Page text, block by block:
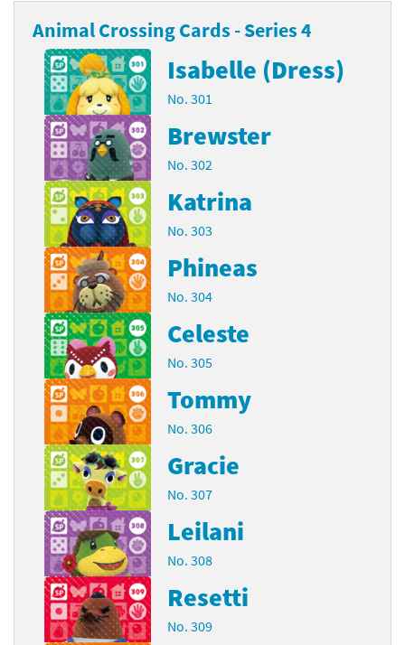
Animal Crossing Cards - Series 4
Isabelle (Dress)
No. 301
Brewster
No. 302
Katrina
No. 303
Phineas
No. 304
Celeste
No. 305
Tommy
No. 306
Gracie
No. 307
Leilani
No. 308
Resetti
No. 309